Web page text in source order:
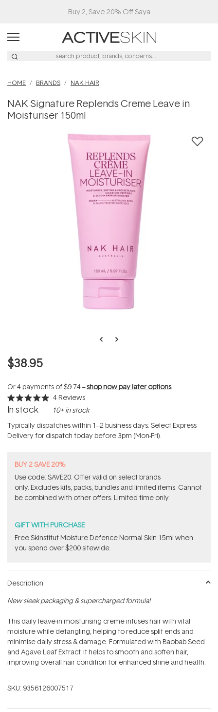
Buy 2, Save 20% Off Saya
HOME BRANDS NAK HAIR
NAK Signature Replends Creme Leave in
Moisturiser 150ml
$38.95
Or 4 payments of$9.74--shop now pay later options
Rated
5.0
of
5
stars
4 Reviews
In stock 10+ in stock
Typically dispatches within 1–2 business days. Select Express
Delivery for dispatch today before 3pm (Mon-Fri).
BUY 2 SAVE 20%
Use code: SAVE20. Offer valid on select brands
only. Excludes kits, packs, bundles and limited items. Cannot
be combined with other offers. Limited time only.
GIFT WITH PURCHASE
Free Skinstitut Moisture Defence Normal Skin 15ml when
you spend over $200 sitewide.
Description
New sleek packaging & supercharged formula!
This daily leave-in moisturising creme infuses hair with vital
moisture while detangling, helping to reduce split ends and
minimise daily stress & damage. Formulated with Baobab Seed
and Agave Leaf Extract, it helps to smooth and soften hair,
improving overall hair condition for enhanced shine and health.
SKU: 9356126007517